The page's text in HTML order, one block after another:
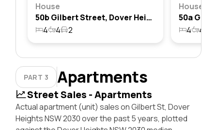
House
50b Gilbert Street, Dover Heights, Nsw 2030
4
4 2
House
4 4
PART 3 Apartments
Street Sales - Apartments
Actual apartment (unit) sales on Gilbert St, Dover
Heights NSW 2030 over the past 5 years, plotted